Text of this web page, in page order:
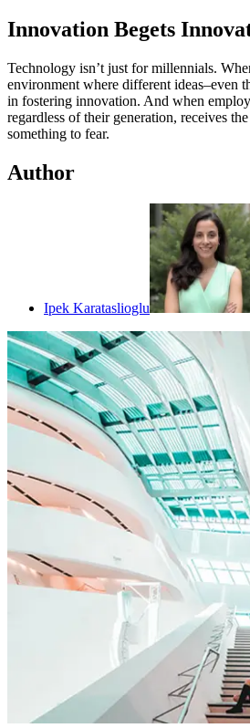
Innovation Begets
Technology isn’t just for millennials.
environment where different ideas–even
in fostering innovation. And when
regardless of their generation, receives
something to fear.
Author
Ipek Karataslioglu